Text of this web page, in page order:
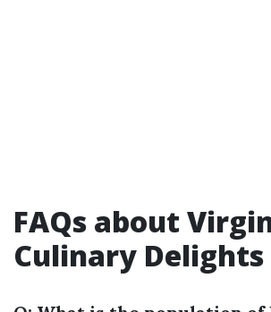
FAQs about
Culinary Delights